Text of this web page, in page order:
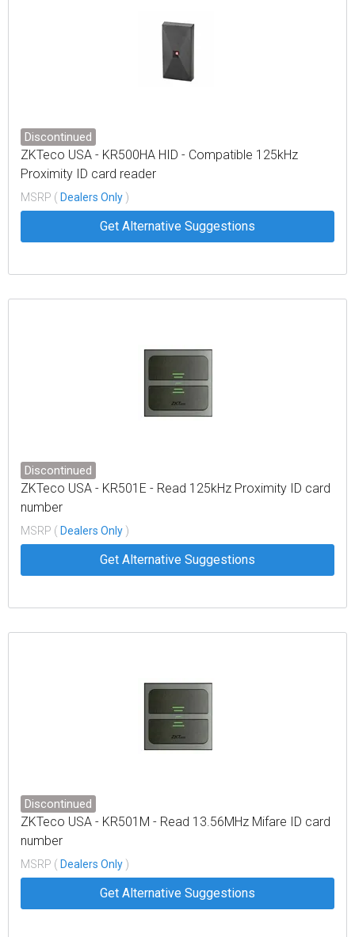
Discontinued
ZKTeco USA - KR500HA HID - Compatible 125kHz
Proximity ID card reader
MSRP ( Dealers Only )
Get Alternative Suggestions
Discontinued
ZKTeco USA - KR501E - Read 125kHz Proximity ID card
number
MSRP ( Dealers Only )
Get Alternative Suggestions
Discontinued
ZKTeco USA - KR501M - Read 13.56MHz Mifare ID card
number
MSRP ( Dealers Only )
Get Alternative Suggestions